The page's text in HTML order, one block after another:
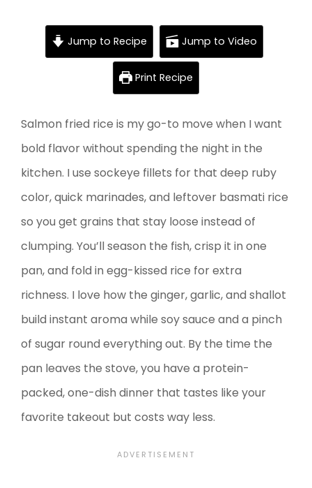
Jump to Recipe Jump to Video
Print Recipe
Salmon fried rice is my go-to move when I want
bold flavor without spending the night in the
kitchen. I use sockeye fillets for that deep ruby
color, quick marinades, and leftover basmati rice
so you get grains that stay loose instead of
clumping. You’ll season the fish, crisp it in one
pan, and fold in egg-kissed rice for extra
richness. I love how the ginger, garlic, and shallot
build instant aroma while soy sauce and a pinch
of sugar round everything out. By the time the
pan leaves the stove, you have a protein-
packed, one-dish dinner that tastes like your
favorite takeout but costs way less.